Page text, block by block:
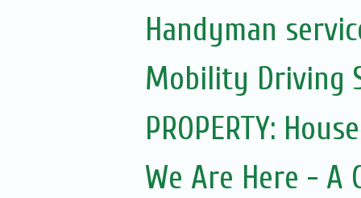
Handyman
Mobility Driving
PROPERTY:
We Are Here - A